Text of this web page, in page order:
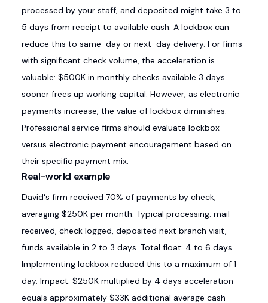
processed by your staff, and deposited might take 3 to
5 days from receipt to available cash. A lockbox can
reduce this to same-day or next-day delivery. For firms
with significant check volume, the acceleration is
valuable: $500K in monthly checks available 3 days
sooner frees up working capital. However, as electronic
payments increase, the value of lockbox diminishes.
Professional service firms should evaluate lockbox
versus electronic payment encouragement based on
their specific payment mix.
Real-world example
David's firm received 70% of payments by check,
averaging $250K per month. Typical processing: mail
received, check logged, deposited next branch visit,
funds available in 2 to 3 days. Total float: 4 to 6 days.
Implementing lockbox reduced this to a maximum of 1
day. Impact: $250K multiplied by 4 days acceleration
equals approximately $33K additional average cash